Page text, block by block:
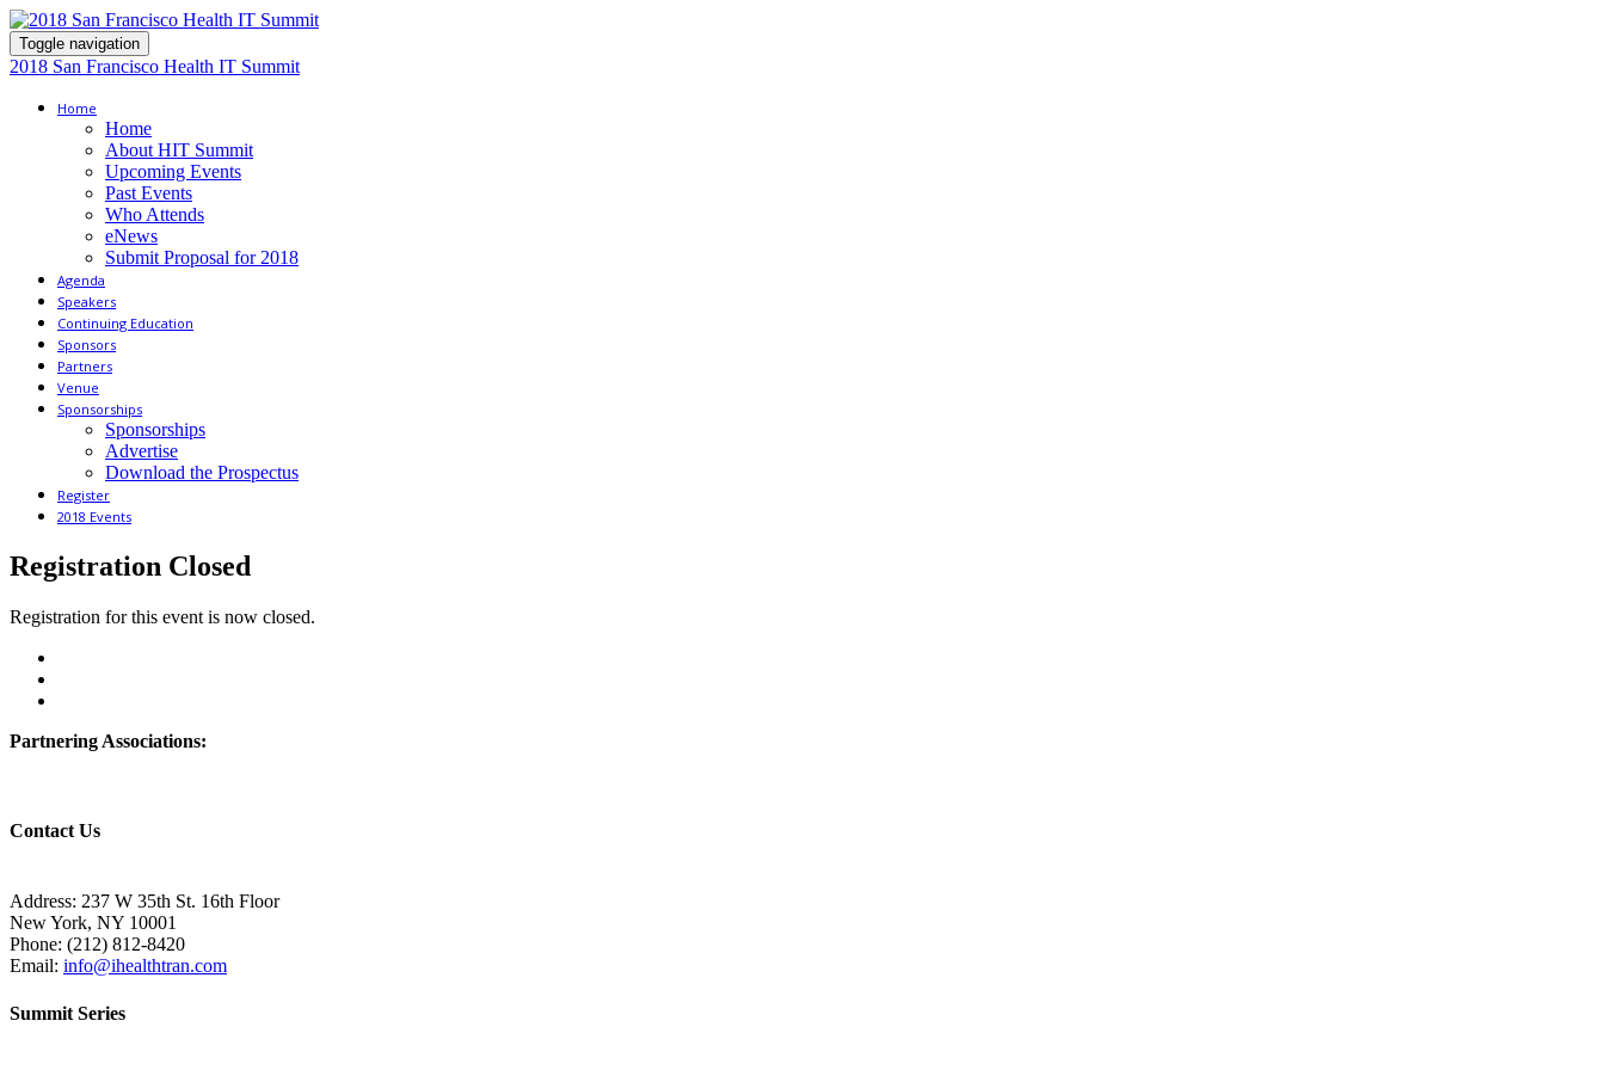
Toggle navigation
2018 San Francisco Health IT Summit
Home
Home
About HIT Summit
Upcoming Events
Past Events
Who Attends
eNews
Submit Proposal for 2018
Agenda
Speakers
Continuing Education
Sponsors
Partners
Venue
Sponsorships
Sponsorships
Advertise
Download the Prospectus
Register
2018 Events
Registration Closed
Registration for this event is now closed.
Partnering Associations:
Contact Us
Address: 237 W 35th St. 16th Floor
New York, NY 10001
Phone: (212) 812-8420
Email: info@ihealthtran.com
Summit Series